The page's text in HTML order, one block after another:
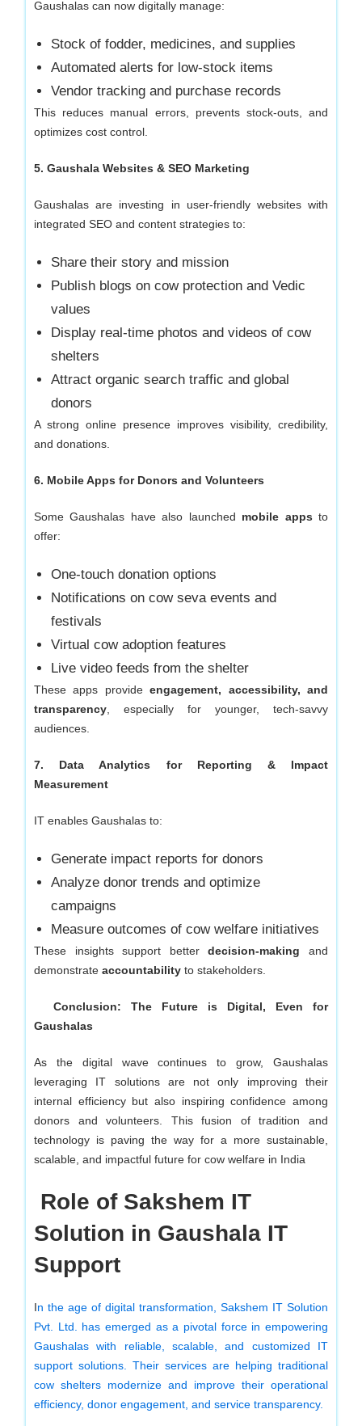
Gaushalas can now digitally manage:
Stock of fodder, medicines, and supplies
Automated alerts for low-stock items
Vendor tracking and purchase records
This reduces manual errors, prevents stock-outs, and
optimizes cost control.
5. Gaushala Websites & SEO Marketing
Gaushalas are investing in user-friendly websites with
integrated SEO and content strategies to:
Share their story and mission
Publish blogs on cow protection and Vedic
values
Display real-time photos and videos of cow
shelters
Attract organic search traffic and global
donors
A strong online presence improves visibility, credibility,
and donations.
6. Mobile Apps for Donors and Volunteers
Some Gaushalas have also launched mobile apps to
offer:
One-touch donation options
Notifications on cow seva events and
festivals
Virtual cow adoption features
Live video feeds from the shelter
These apps provideengagement, accessibility, and
transparency , especially for younger, tech-savvy
audiences.
7. Data Analytics for Reporting & Impact
Measurement
IT enables Gaushalas to:
Generate impact reports for donors
Analyze donor trends and optimize
campaigns
Measure outcomes of cow welfare initiatives
These insights support betterdecision-making and
demonstrate accountability to stakeholders.
Conclusion: The Future is Digital, Even for
Gaushalas
As the digital wave continues to grow, Gaushalas
leveraging IT solutions are not only improving their
internal efficiency but also inspiring confidence among
donors and volunteers. This fusion of tradition and
technology is paving the way for a more sustainable,
scalable, and impactful future for cow welfare in India
Role of Sakshem IT
Solution in Gaushala IT
Support
In the age of digital transformation, Sakshem IT Solution
Pvt. Ltd. has emerged as a pivotal force in empowering
Gaushalas with reliable, scalable, and customized IT
support solutions. Their services are helping traditional
cow shelters modernize and improve their operational
efficiency, donor engagement, and service transparency.